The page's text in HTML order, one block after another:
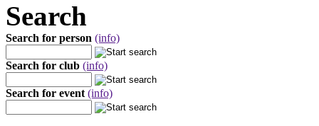
Search
Search for person (info)
Search for club (info)
Search for event (info)